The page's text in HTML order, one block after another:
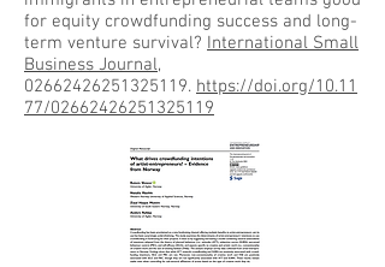
for equity crowdfunding success and long-
term venture survival? International Small
Business Journal,
02662426251325119. https://doi.org/10.11
77/02662426251325119